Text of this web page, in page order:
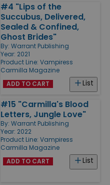
#4 "Lips of the
Succubus, Delivered,
Sealed & Confined,
Ghost Brides"
By: Warrant Publishing
Year: 2021
Product Line: Vampiress
Carmilla Magazine
List
ADD TO CART
#15 "Carmilla's Blood
Letters, Jungle Love"
By: Warrant Publishing
Year: 2022
Product Line: Vampiress
Carmilla Magazine
List
ADD TO CART